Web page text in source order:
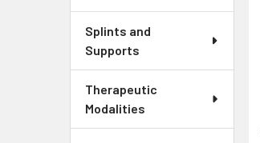
Splints and
Supports
Therapeutic
Modalities